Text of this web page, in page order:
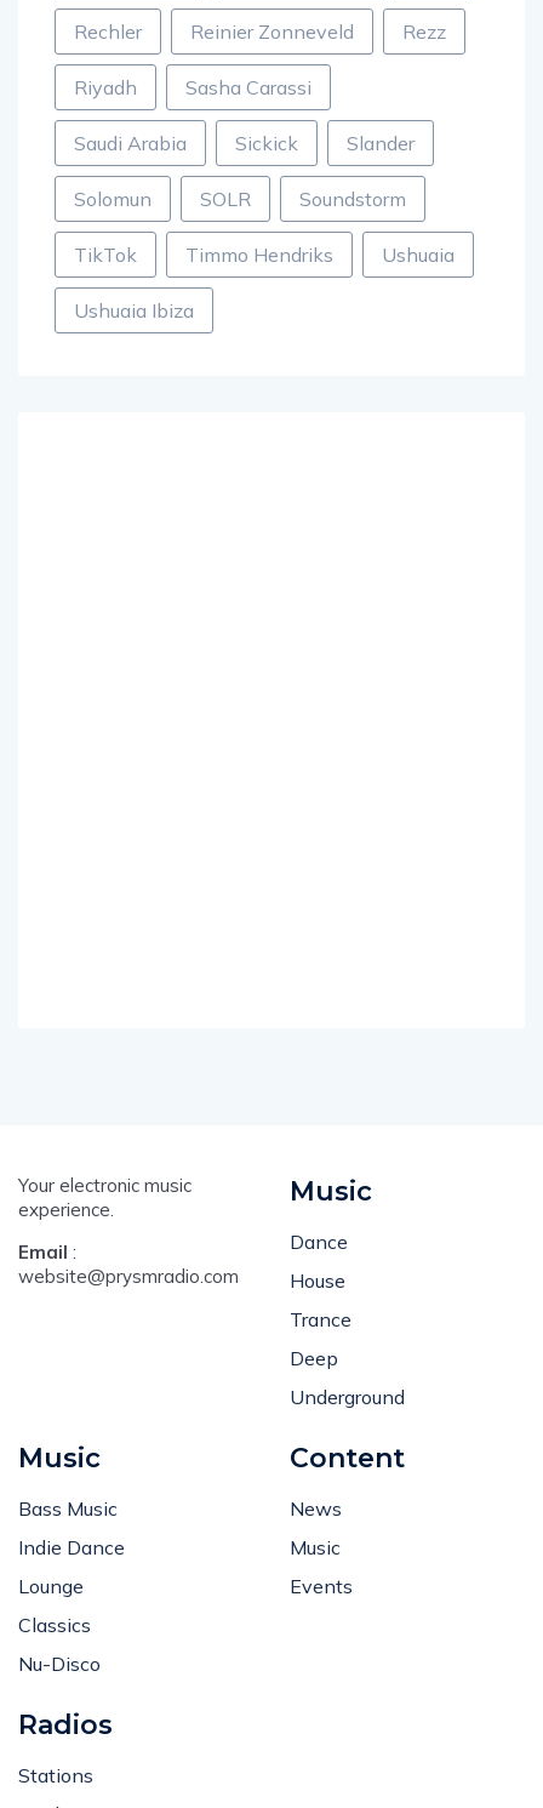
Rechler Reinier Zonneveld Rezz
Riyadh Sasha Carassi
Saudi Arabia Sickick Slander
Solomun SOLR Soundstorm
TikTok Timmo Hendriks Ushuaia
Ushuaia Ibiza
Your electronic music
experience.
Email :
website@prysmradio.com
Music
Dance
House
Trance
Deep
Underground
Music
Bass Music
Indie Dance
Lounge
Classics
Nu-Disco
Content
News
Music
Events
Radios
Stations